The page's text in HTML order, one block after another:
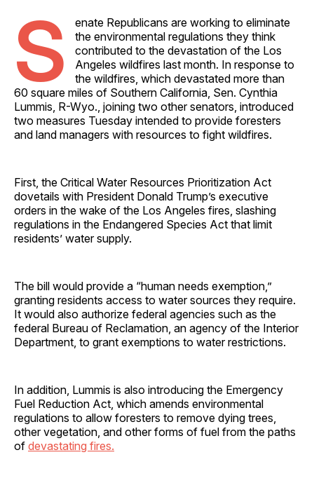
S
enate Republicans are working to eliminate
the environmental regulations they think
contributed to the devastation of the Los
Angeles wildfires last month. In response to
the wildfires, which devastated more than
60 square miles of Southern California, Sen. Cynthia
Lummis, R-Wyo., joining two other senators, introduced
two measures Tuesday intended to provide foresters
and land managers with resources to fight wildfires.
First, the Critical Water Resources Prioritization Act
dovetails with President Donald Trump’s executive
orders in the wake of the Los Angeles fires, slashing
regulations in the Endangered Species Act that limit
residents’ water supply.
The bill would provide a “human needs exemption,”
granting residents access to water sources they require.
It would also authorize federal agencies such as the
federal Bureau of Reclamation, an agency of the Interior
Department, to grant exemptions to water restrictions.
In addition, Lummis is also introducing the Emergency
Fuel Reduction Act, which amends environmental
regulations to allow foresters to remove dying trees,
other vegetation, and other forms of fuel from the paths
of devastating fires.